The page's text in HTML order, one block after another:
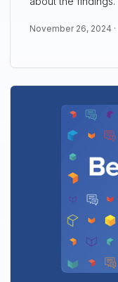
November 26, 2024 ·